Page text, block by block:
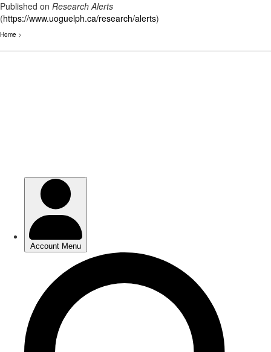
Published on Research Alerts
(https://www.uoguelph.ca/research/alerts)
Home >